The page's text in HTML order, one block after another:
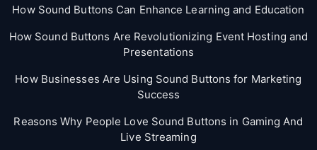
How Sound Buttons Can Enhance Learning and Education
How Sound Buttons Are Revolutionizing Event Hosting and
Presentations
How Businesses Are Using Sound Buttons for Marketing
Success
Reasons Why People Love Sound Buttons in Gaming And
Live Streaming